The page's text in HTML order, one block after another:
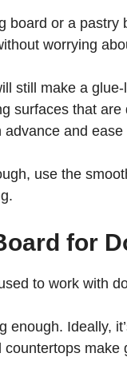
board or a
worrying
still make a
surfaces that
and ease
use the
for
to work with
enough. Ideally,
make